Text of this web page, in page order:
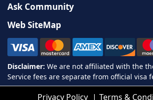
Ask Community
Web SiteMap
Privacy Policy Terms &